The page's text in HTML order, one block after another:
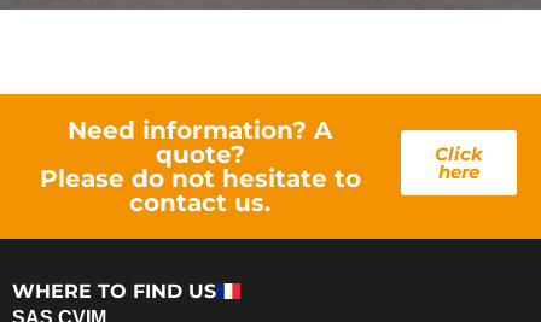
Need information? A
quote?
Please do not hesitate to
contact us.
Click
here
WHERE TO FIND US
SAS CVIM